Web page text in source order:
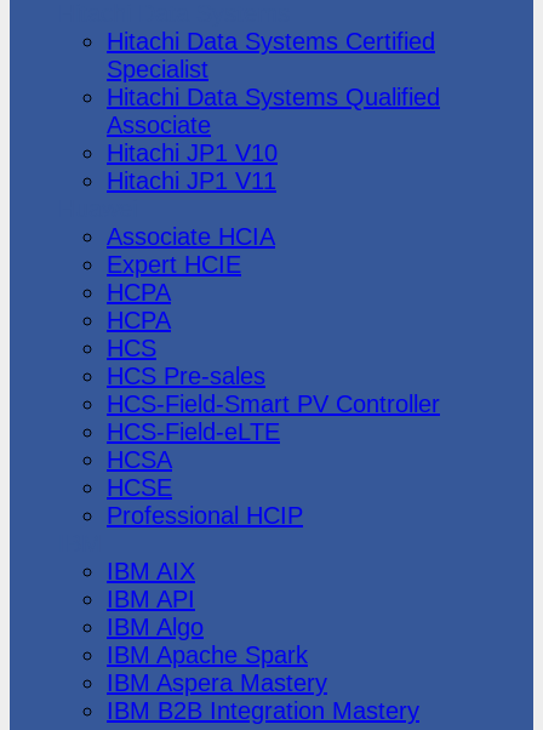
Hitachi Data Systems Certified
Specialist
Hitachi Data Systems Qualified
Associate
Hitachi JP1 V10
Hitachi JP1 V11
Associate HCIA
Expert HCIE
HCPA
HCPA
HCS
HCS Pre-sales
HCS-Field-Smart PV Controller
HCS-Field-eLTE
HCSA
HCSE
Professional HCIP
IBM AIX
IBM API
IBM Algo
IBM Apache Spark
IBM Aspera Mastery
IBM B2B Integration Mastery